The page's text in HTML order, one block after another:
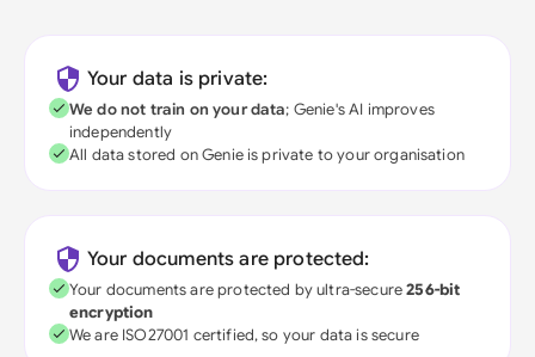
Your data is private:
We do not train on your data; Genie's AI improves
independently
All data stored on Genie is private to your organisation
Your documents are protected:
Your documents are protected by ultra-secure256-bit
encryption
We are ISO27001 certified, so your data is secure